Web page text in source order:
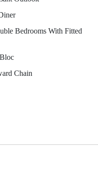
Bedrooms With Fitted
Chain